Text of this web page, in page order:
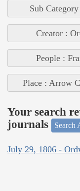
Sub
Creator :
People :
Place : Arrow
Your search
journals
Search
July 29, 1806 -